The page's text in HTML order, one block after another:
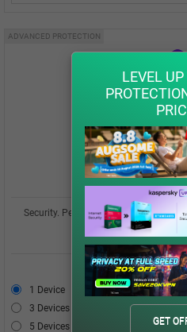
ADVANCED PROTECTION
Security. Performance. Privacy. All in
macOS®,
USD
1 Device
USD 42.00
3 Devices
5 Devices
LEVEL UP
GET